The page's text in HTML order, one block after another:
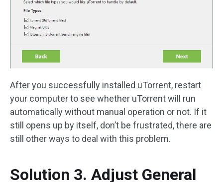
After you successfully installed uTorrent, restart
your computer to see whether uTorrent will run
automatically without manual operation or not. If it
still opens up by itself, don’t be frustrated, there are
still other ways to deal with this problem.
Solution 3. Adjust General